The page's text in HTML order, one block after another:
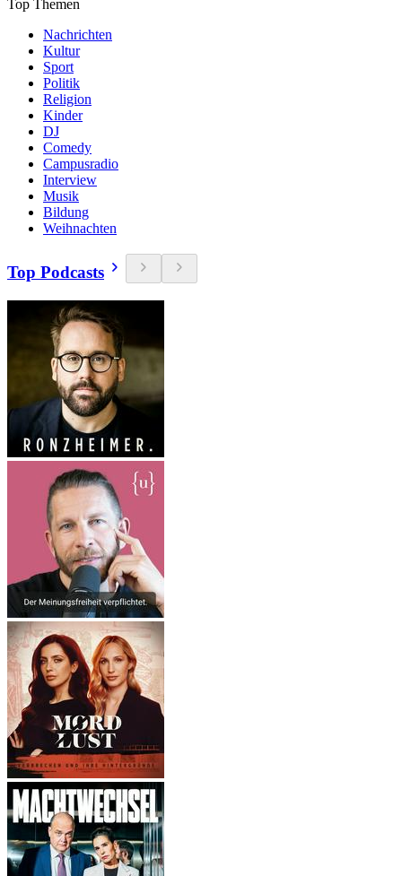
Top Themen
Nachrichten
Kultur
Sport
Politik
Religion
Kinder
DJ
Comedy
Campusradio
Interview
Musik
Bildung
Weihnachten
Top Podcasts